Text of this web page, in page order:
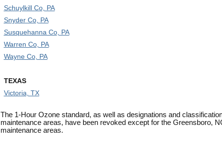
Schuylkill Co, PA
Snyder Co, PA
Susquehanna Co, PA
Warren Co, PA
Wayne Co, PA
TEXAS
Victoria, TX
The 1-Hour Ozone standard, as well as designations and
maintenance areas, have been revoked except for the Greensboro,
maintenance areas.